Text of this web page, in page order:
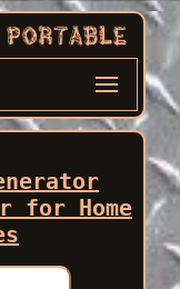
for Home